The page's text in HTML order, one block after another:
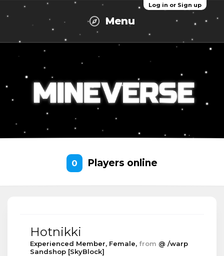
Log in or Sign up
Menu
0 Players online
Hotnikki
Experienced Member, Female, from @ /warp
Sandshop [SkyBlock]